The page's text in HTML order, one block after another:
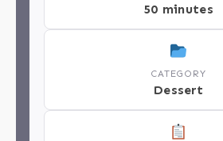
50 minutes
CATEGORY
Dessert